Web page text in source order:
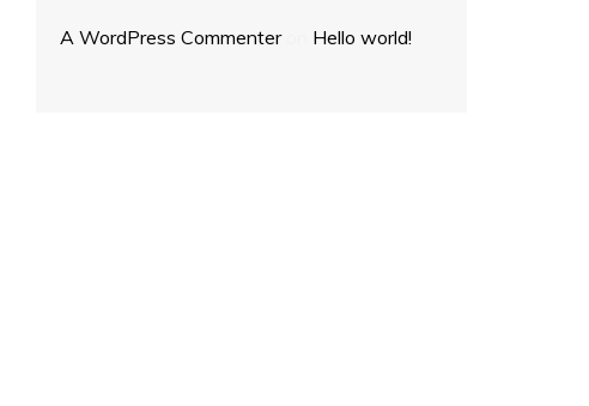
A WordPress Commenteron Hello world!